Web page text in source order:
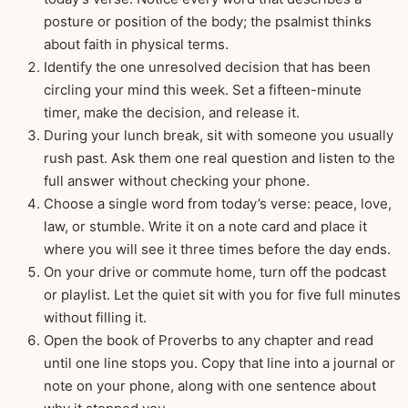
posture or position of the body; the psalmist thinks
about faith in physical terms.
Identify the one unresolved decision that has been
circling your mind this week. Set a fifteen-minute
timer, make the decision, and release it.
During your lunch break, sit with someone you usually
rush past. Ask them one real question and listen to the
full answer without checking your phone.
Choose a single word from today’s verse: peace, love,
law, or stumble. Write it on a note card and place it
where you will see it three times before the day ends.
On your drive or commute home, turn off the podcast
or playlist. Let the quiet sit with you for five full minutes
without filling it.
Open the book of Proverbs to any chapter and read
until one line stops you. Copy that line into a journal or
note on your phone, along with one sentence about